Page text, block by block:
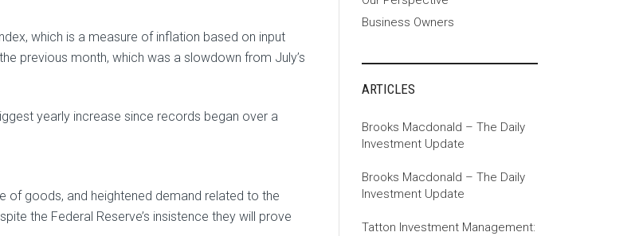
which is a measure of inflation based on input
previous month, which was a slowdown from July’s
yearly increase since records began over a
of goods, and heightened demand related to the
the Federal Reserve’s insistence they will prove
Business Owners
ARTICLES
Brooks Macdonald – The Daily
Investment Update
Brooks Macdonald – The Daily
Investment Update
Tatton Investment Management: